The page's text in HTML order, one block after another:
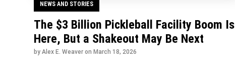
NEWS AND STORIES
The $3 Billion Pickleball Facility Boom Is
Here, But a Shakeout May Be Next
by Alex E. Weaver on March 18, 2026